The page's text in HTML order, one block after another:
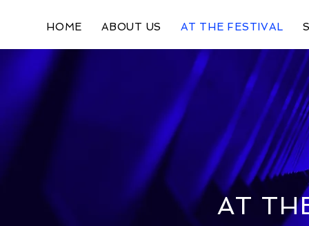
HOME ABOUT US AT THE FESTIVAL
AT